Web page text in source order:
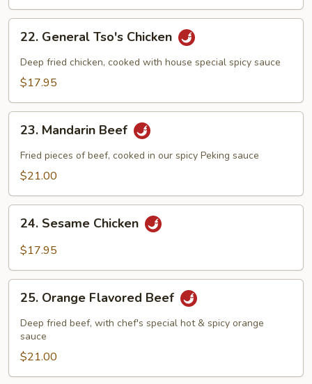
General
Tso's
Chicken
22. General Tso's Chicken
Deep fried chicken, cooked with house special spicy sauce
$17.95
Mandarin
Beef
23. Mandarin Beef
Fried pieces of beef, cooked in our spicy Peking sauce
$21.00
Sesame
Chicken
24. Sesame Chicken
$17.95
Orange
Flavored
Beef
25. Orange Flavored Beef
Deep fried beef, with chef's special hot & spicy orange
sauce
$21.00